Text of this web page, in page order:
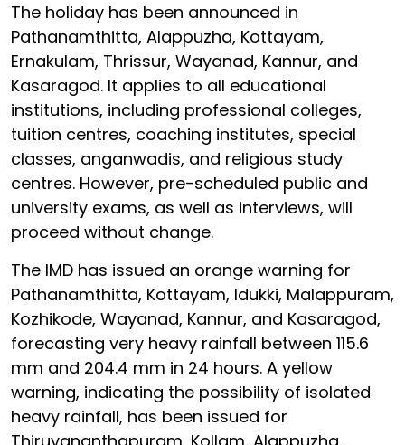
The holiday has been announced in
Pathanamthitta, Alappuzha, Kottayam,
Ernakulam, Thrissur, Wayanad, Kannur, and
Kasaragod. It applies to all educational
institutions, including professional colleges,
tuition centres, coaching institutes, special
classes, anganwadis, and religious study
centres. However, pre-scheduled public and
university exams, as well as interviews, will
proceed without change.
The IMD has issued an orange warning for
Pathanamthitta, Kottayam, Idukki, Malappuram,
Kozhikode, Wayanad, Kannur, and Kasaragod,
forecasting very heavy rainfall between 115.6
mm and 204.4 mm in 24 hours. A yellow
warning, indicating the possibility of isolated
heavy rainfall, has been issued for